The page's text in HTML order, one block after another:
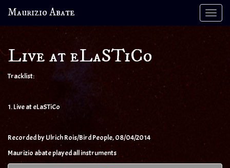
Maurizio Abate
Live at eLaSTiCo
Tracklist:
1. Live at eLaSTiCo
Recorded by Ulrich Rois/Bird People, 08/04/2014
Maurizio abate played all instruments